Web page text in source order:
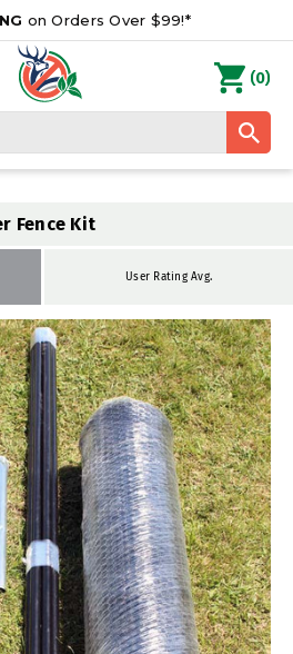
on Orders Over $99!*
(0)
Fence Kit
User Rating Avg.